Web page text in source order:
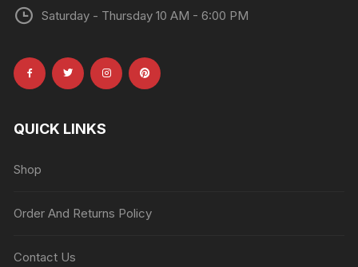
Saturday - Thursday 10 AM - 6:00 PM
QUICK LINKS
Shop
Order And Returns Policy
Contact Us